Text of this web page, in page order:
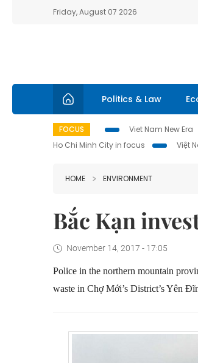
Friday, August 07 2026
Politics & Law
FOCUS Viet Nam New Era
Ho Chi Minh City in focus
Việt
HOME ENVIRONMENT
Bắc Kạn
November 14, 2017 - 17:05
Police in the northern mountain
waste in Chợ Mới’s District’s Yên